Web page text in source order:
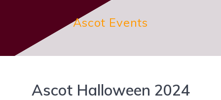
Ascot Events
Ascot Halloween 2024